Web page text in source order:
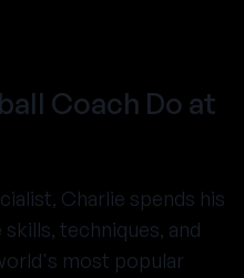
Coach Do at
Charlie spends his
techniques, and
most popular